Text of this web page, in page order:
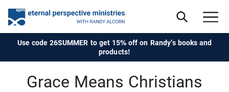
Use code 26SUMMER to get 15% off on Randy's books and
products!
Grace Means Christians